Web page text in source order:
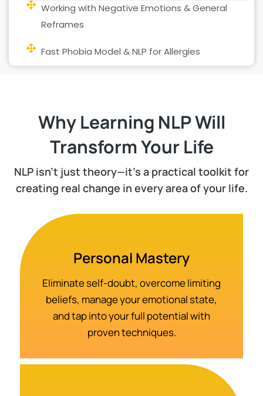
Working with Negative Emotions & General
Reframes
Fast Phobia Model & NLP for Allergies
Why Learning NLP Will
Transform Your Life
NLP isn't just theory—it's a practical toolkit for
creating real change in every area of your life.
Personal Mastery
Eliminate self-doubt, overcome limiting
beliefs, manage your emotional state,
and tap into your full potential with
proven techniques.